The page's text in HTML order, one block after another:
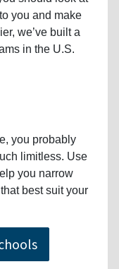
you and make
we’ve built a
in the U.S.
you probably
limitless. Use
you narrow
best suit your